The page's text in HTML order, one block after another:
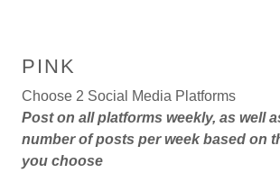
PINK
Choose 2 Social Media Platforms
Post on all platforms weekly, as well
number of posts per week based on
you choose